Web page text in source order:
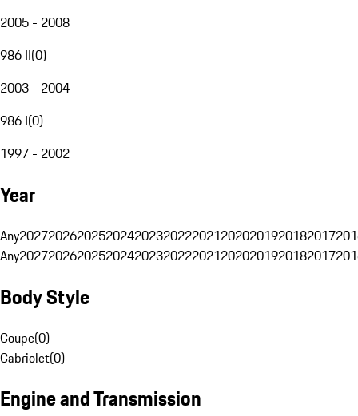
2005 - 2008
986 II(0)
2003 - 2004
986 I(0)
1997 - 2002
Year
Any20272026202520242023202220212020201920182017
Any20272026202520242023202220212020201920182017
Body Style
Coupe(0)
Cabriolet(0)
Engine and Transmission